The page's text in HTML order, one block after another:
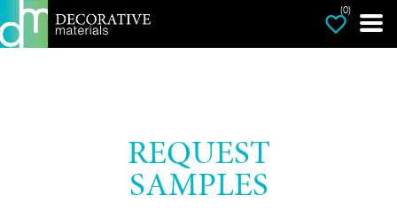
(0)
REQUEST
SAMPLES